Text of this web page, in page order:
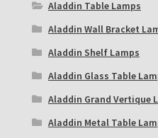
Aladdin Table Lamps
Aladdin Wall Bracket
Aladdin Shelf Lamps
Aladdin Glass Table
Aladdin Grand Vertique
Aladdin Metal Table